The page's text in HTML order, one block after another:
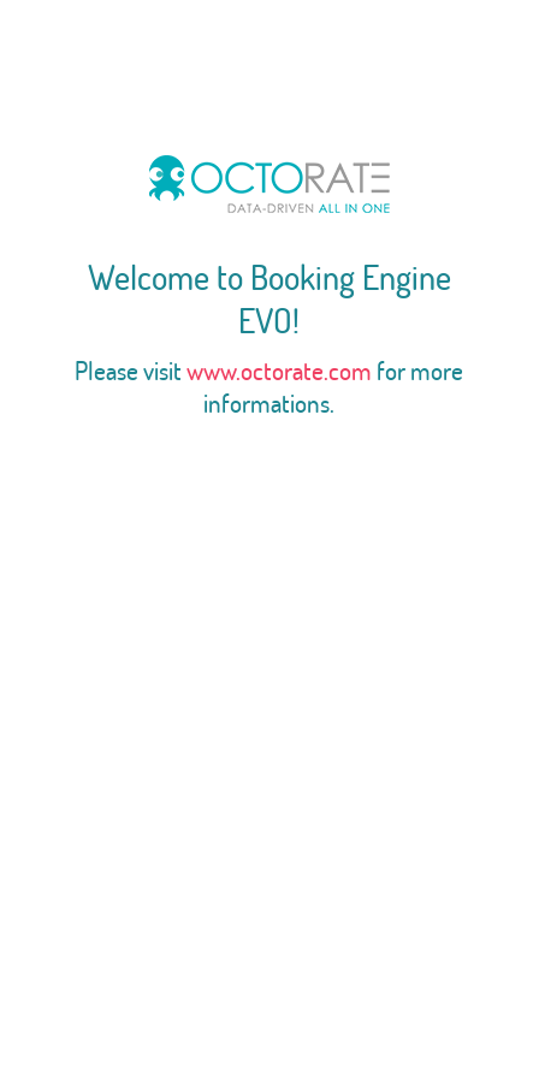
Welcome to Booking Engine
EVO!
Please visitwww.octorate.com for more
informations.